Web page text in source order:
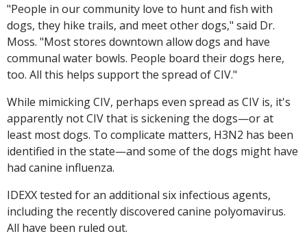
"People in our community love to hunt and fish with
dogs, they hike trails, and meet other dogs," said Dr.
Moss. "Most stores downtown allow dogs and have
communal water bowls. People board their dogs here,
too. All this helps support the spread of CIV."
While mimicking CIV, perhaps even spread as CIV is, it's
apparently not CIV that is sickening the dogs—or at
least most dogs. To complicate matters, H3N2 has been
identified in the state—and some of the dogs might have
had canine influenza.
IDEXX tested for an additional six infectious agents,
including the recently discovered canine polyomavirus.
All have been ruled out.